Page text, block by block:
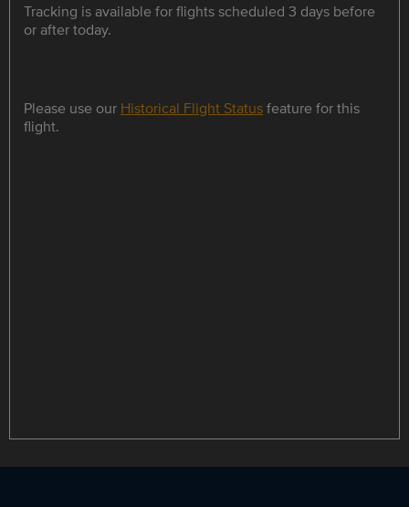
Tracking is available for flights scheduled 3 days before
or after today.
Please use our Historical Flight Statusfeature for this
flight.